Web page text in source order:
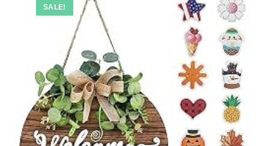
SALE!